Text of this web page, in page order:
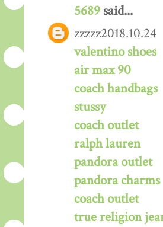
5689 said...
zzzzz2018.10.24
valentino shoes
air max 90
coach handbags
stussy
coach outlet
ralph lauren
pandora outlet
pandora charms
coach outlet
true religion